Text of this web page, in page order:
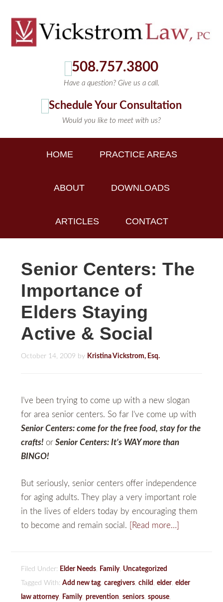
508.757.3800
Have a question? Give us a call.
Schedule Your Consultation
Would you like to meet with us?
HOME PRACTICE AREAS
ABOUT DOWNLOADS
ARTICLES CONTACT
Senior Centers: The
Importance of
Elders Staying
Active & Social
October 14, 2009 by Kristina Vickstrom, Esq.
I’ve been trying to come up with a new slogan
for area senior centers. So far I’ve come up with
Senior Centers: come for the free food, stay for the
crafts! or Senior Centers: It’s WAY more than
BINGO!
But seriously, senior centers offer independence
for aging adults. They play a very important role
in the lives of elders today by encouraging them
to become and remain social.
[Read more…]
Filed Under: Elder Needs, Family, Uncategorized
Tagged With:Add new tag,caregivers,child ,elder,elder
law attorney, Family,prevention,seniors,spouse,